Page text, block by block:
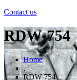
Contact us
RDW-754
Home
.
RDW-754